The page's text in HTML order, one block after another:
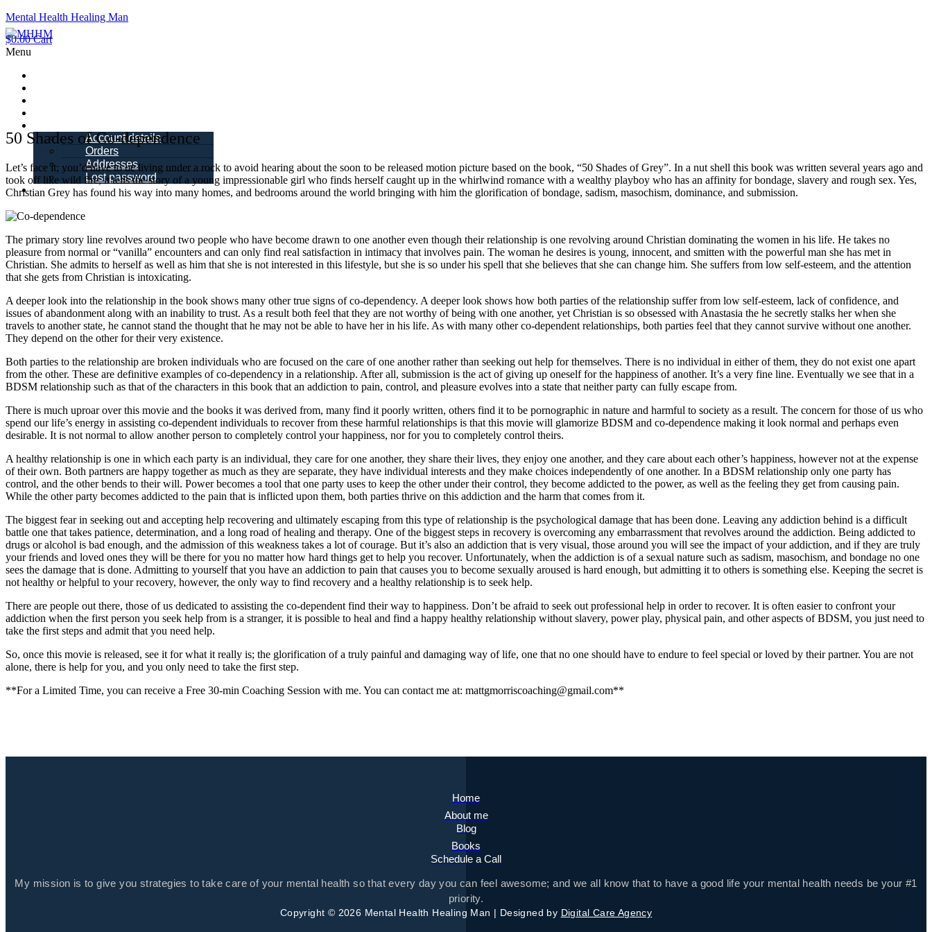
Mental Health Healing Man
$0.00 Cart
Menu
Account details
Orders
Addresses
Lost password
Schedule a Call
50 Shades of Co-dependence
Let’s face it; you’d have to be living under a rock to avoid hearing about the soon to be released motion picture based on the book, “50 Shades of Grey”. In a nut shell this book was written several years ago and
took off like wild fire, it tells the story of a young impressionable girl who finds herself caught up in the whirlwind romance with a wealthy playboy who has an affinity for bondage, slavery and rough sex. Yes,
Christian Grey has found his way into many homes, and bedrooms around the world bringing with him the glorification of bondage, sadism, masochism, dominance, and submission.
The primary story line revolves around two people who have become drawn to one another even though their relationship is one revolving around Christian dominating the women in his life. He takes no
pleasure from normal or “vanilla” encounters and can only find real satisfaction in intimacy that involves pain. The woman he desires is young, innocent, and smitten with the powerful man she has met in
Christian. She admits to herself as well as him that she is not interested in this lifestyle, but she is so under his spell that she believes that she can change him. She suffers from low self-esteem, and the attention
that she gets from Christian is intoxicating.
A deeper look into the relationship in the book shows many other true signs of co-dependency. A deeper look shows how both parties of the relationship suffer from low self-esteem, lack of confidence, and
issues of abandonment along with an inability to trust. As a result both feel that they are not worthy of being with one another, yet Christian is so obsessed with Anastasia the he secretly stalks her when she
travels to another state, he cannot stand the thought that he may not be able to have her in his life. As with many other co-dependent relationships, both parties feel that they cannot survive without one another.
They depend on the other for their very existence.
Both parties to the relationship are broken individuals who are focused on the care of one another rather than seeking out help for themselves. There is no individual in either of them, they do not exist one apart
from the other. These are definitive examples of co-dependency in a relationship. After all, submission is the act of giving up oneself for the happiness of another. It’s a very fine line. Eventually we see that in a
BDSM relationship such as that of the characters in this book that an addiction to pain, control, and pleasure evolves into a state that neither party can fully escape from.
There is much uproar over this movie and the books it was derived from, many find it poorly written, others find it to be pornographic in nature and harmful to society as a result. The concern for those of us who
spend our life’s energy in assisting co-dependent individuals to recover from these harmful relationships is that this movie will glamorize BDSM and co-dependence making it look normal and perhaps even
desirable. It is not normal to allow another person to completely control your happiness, nor for you to completely control theirs.
A healthy relationship is one in which each party is an individual, they care for one another, they share their lives, they enjoy one another, and they care about each other’s happiness, however not at the expense
of their own. Both partners are happy together as much as they are separate, they have individual interests and they make choices independently of one another. In a BDSM relationship only one party has
control, and the other bends to their will. Power becomes a tool that one party uses to keep the other under their control, they become addicted to the power, as well as the feeling they get from causing pain.
While the other party becomes addicted to the pain that is inflicted upon them, both parties thrive on this addiction and the harm that comes from it.
The biggest fear in seeking out and accepting help recovering and ultimately escaping from this type of relationship is the psychological damage that has been done. Leaving any addiction behind is a difficult
battle one that takes patience, determination, and a long road of healing and therapy. One of the biggest steps in recovery is overcoming any embarrassment that revolves around the addiction. Being addicted to
drugs or alcohol is bad enough, and the admission of this weakness takes a lot of courage. But it’s also an addiction that is very visual, those around you will see the impact of your addiction, and if they are truly
your friends and loved ones they will be there for you no matter how hard things get to help you recover. Unfortunately, when the addiction is of a sexual nature such as sadism, masochism, and bondage no one
sees the damage that is done. Admitting to yourself that you have an addiction to pain that causes you to become sexually aroused is hard enough, but admitting it to others is something else. Keeping the secret is
not healthy or helpful to your recovery, however, the only way to find recovery and a healthy relationship is to seek help.
There are people out there, those of us dedicated to assisting the co-dependent find their way to happiness. Don’t be afraid to seek out professional help in order to recover. It is often easier to confront your
addiction when the first person you seek help from is a stranger, it is possible to heal and find a happy healthy relationship without slavery, power play, physical pain, and other aspects of BDSM, you just need to
take the first steps and admit that you need help.
So, once this movie is released, see it for what it really is; the glorification of a truly painful and damaging way of life, one that no one should have to endure to feel special or loved by their partner. You are not
alone, there is help for you, and you only need to take the first step.
**For a Limited Time, you can receive a Free 30-min Coaching Session with me. You can contact me at: mattgmorriscoaching@gmail.com**
Home
About me
Blog
Books
Schedule a Call
My mission is to give you strategies to take care of your mental health so that every day you can feel awesome; and we all know that to have a good life your mental health needs be your #1
priority.
Copyright © 2026 Mental Health Healing Man | Designed by Digital Care Agency